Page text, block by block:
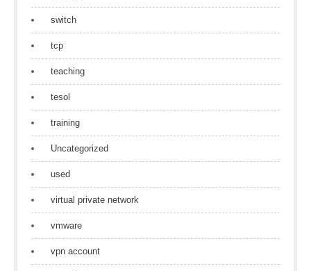
switch
tcp
teaching
tesol
training
Uncategorized
used
virtual private network
vmware
vpn account